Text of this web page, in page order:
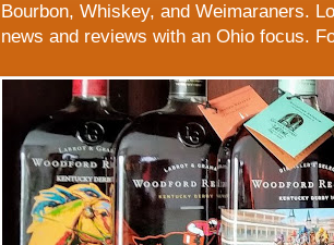
Bourbon, Whiskey, and Weimaraners.
news and reviews with an Ohio focus.